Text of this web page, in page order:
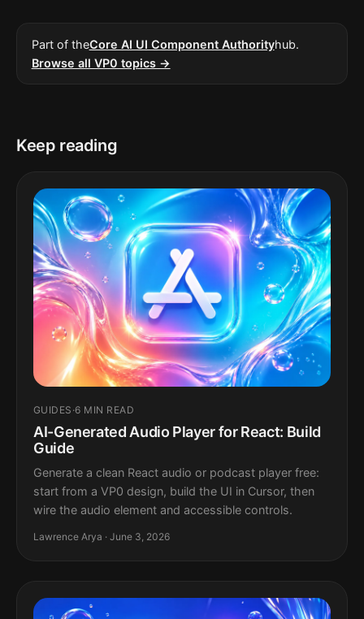
Part of theCore AI UI Component Authorityhub.
Browse all VP0 topics →
Keep reading
GUIDES ·6 MIN READ
AI-Generated Audio Player for React: Build
Guide
Generate a clean React audio or podcast player free:
start from a VP0 design, build the UI in Cursor, then
wire the audio element and accessible controls.
Lawrence Arya · June 3, 2026